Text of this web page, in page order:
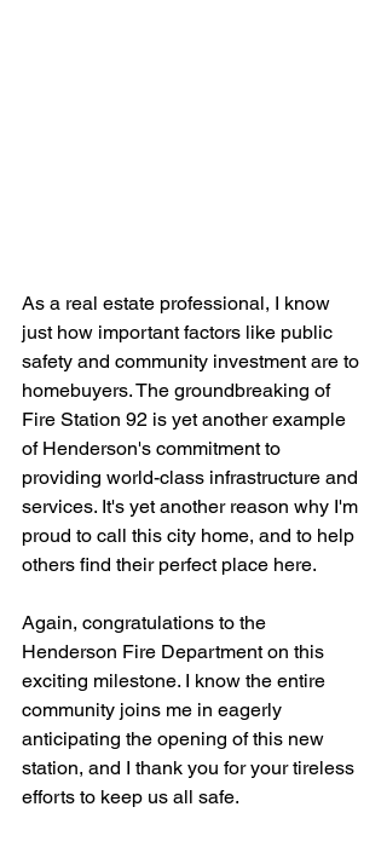
As a real estate professional, I know
just how important factors like public
safety and community investment are to
homebuyers. The groundbreaking of
Fire Station 92 is yet another example
of Henderson's commitment to
providing world-class infrastructure and
services. It's yet another reason why I'm
proud to call this city home, and to help
others find their perfect place here.
Again, congratulations to the
Henderson Fire Department on this
exciting milestone. I know the entire
community joins me in eagerly
anticipating the opening of this new
station, and I thank you for your tireless
efforts to keep us all safe.